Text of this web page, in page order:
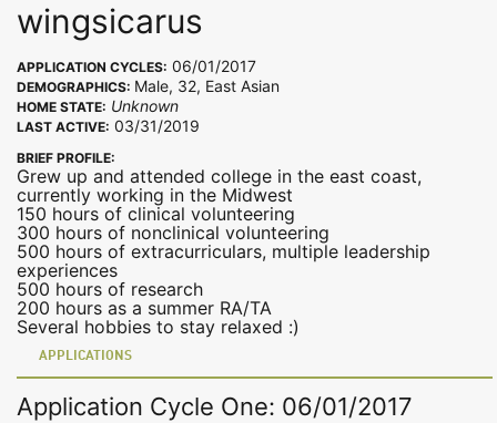
wingsicarus
APPLICATION CYCLES: 06/01/2017
DEMOGRAPHICS: Male, 32, East Asian
HOME STATE: Unknown
LAST ACTIVE: 03/31/2019
BRIEF PROFILE:
Grew up and attended college in the east coast,
currently working in the Midwest
150 hours of clinical volunteering
300 hours of nonclinical volunteering
500 hours of extracurriculars, multiple leadership
experiences
500 hours of research
200 hours as a summer RA/TA
Several hobbies to stay relaxed :)
APPLICATIONS
Application Cycle One: 06/01/2017